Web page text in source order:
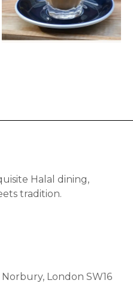
Halal dining,
tradition.
London SW16